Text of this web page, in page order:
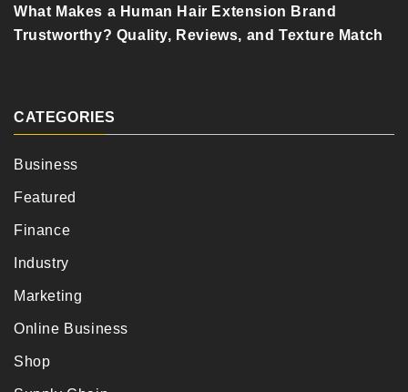
What Makes a Human Hair Extension Brand
Trustworthy? Quality, Reviews, and Texture Match
CATEGORIES
Business
Featured
Finance
Industry
Marketing
Online Business
Shop